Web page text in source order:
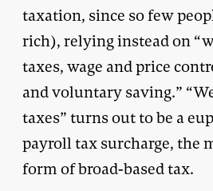
taxation, since so few
rich), relying instead on
taxes, wage and price
and voluntary saving.”
taxes” turns out to be a
payroll tax surcharge, the
form of broad-based tax.